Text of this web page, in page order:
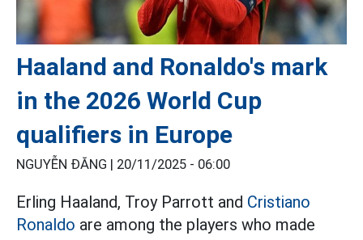
Haaland and Ronaldo's mark
in the 2026 World Cup
qualifiers in Europe
NGUYỄN ĐĂNG | 20/11/2025 - 06:00
Erling Haaland, Troy Parrott and Cristiano
Ronaldo are among the players who made